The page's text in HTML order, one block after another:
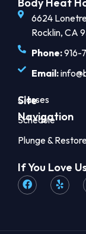
6624
Rocklin, CA
Phone:916-
Email:
Site
Navigation
Classes
Schedule
Plunge &
If You Love